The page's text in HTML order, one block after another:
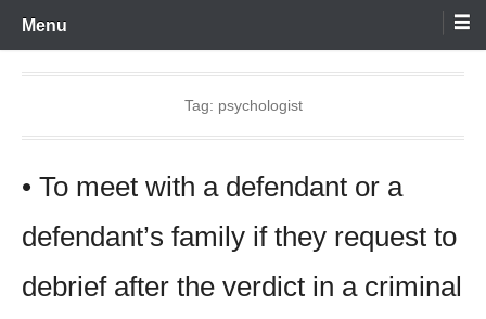
Skip
content
Menu
Tag: psychologist
• To meet with a defendant or a
defendant’s family if they request to
debrief after the verdict in a criminal